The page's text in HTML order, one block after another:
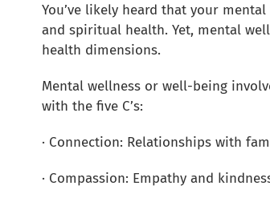
You’ve likely heard that your
and spiritual health. Yet, mental
health dimensions.
Mental wellness or well-being
with the five C’s:
· Connection: Relationships with
· Compassion: Empathy and